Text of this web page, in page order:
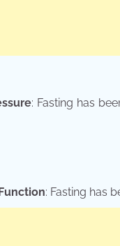
: Fasting has
: Fasting has